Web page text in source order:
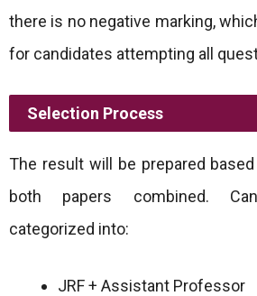
there is no negative marking,
for candidates attempting all
Selection Process
The result will be prepared
both papers combined.
categorized into:
JRF + Assistant Professor